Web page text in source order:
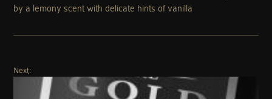
by a lemony scent with delicate hints of vanilla
Next: